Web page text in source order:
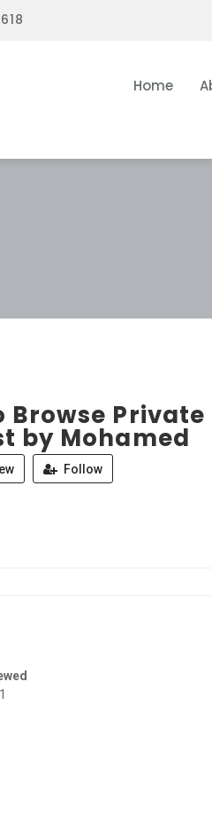
Home
Browse
by Mohamed
Follow